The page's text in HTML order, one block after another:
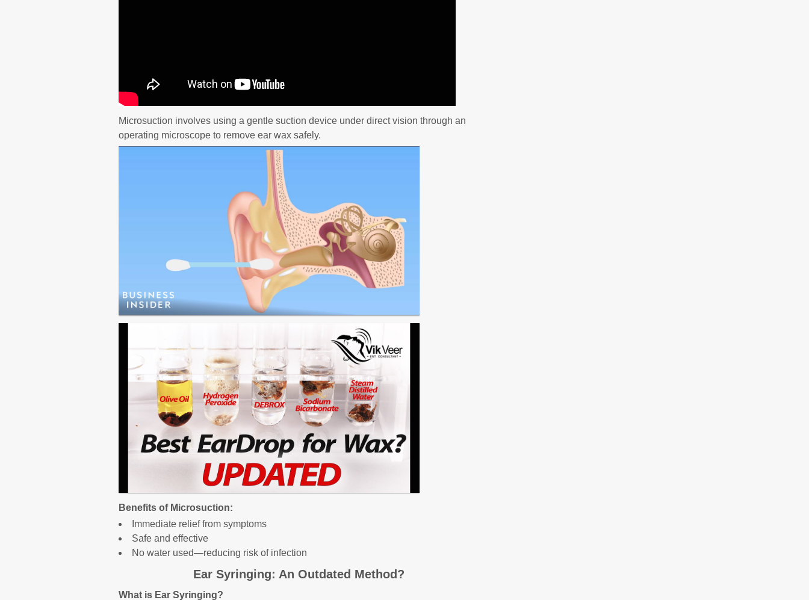
Microsuction involves using a gentle suction device under direct vision through an
operating microscope to remove ear wax safely.
Benefits of Microsuction:
Immediate relief from symptoms
Safe and effective
No water used—reducing risk of infection
Ear Syringing: An Outdated Method?
What is Ear Syringing?